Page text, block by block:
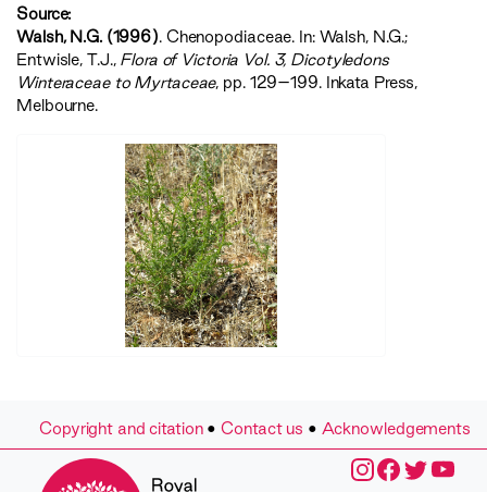
Source:
Walsh, N.G. (1996). Chenopodiaceae. In: Walsh, N.G.;
Entwisle, T.J., ‍Flora of Victoria Vol. 3, Dicotyledons
Winteraceae to Myrtaceae‍, pp. 129–199. Inkata Press,
Melbourne.
Copyright and citation•Contact us • Acknowledgements